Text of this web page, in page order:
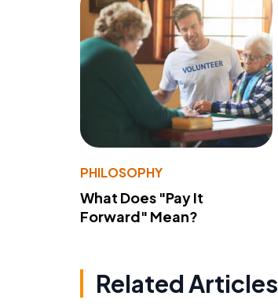
PHILOSOPHY
What Does "Pay It
Forward" Mean?
Related Articles